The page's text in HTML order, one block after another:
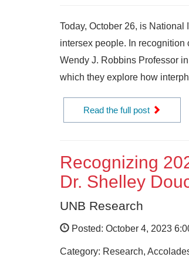
Today, October 26, is
intersex people. In
Wendy J. Robbins Professor
which they explore how
Read the full post
Recognizing
Dr. Shelley
UNB Research
Posted: October 4, 2023
Category: Research,